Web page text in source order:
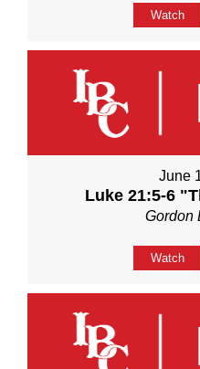
Watch
June
Luke 21:5-6
Gordon
Watch